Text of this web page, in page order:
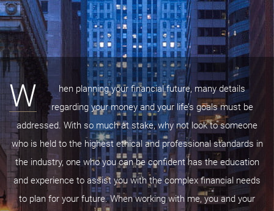
W
hen planning your financial future, many details
regarding your money and your life’s goals must be
addressed. With so much at stake, why not look to someone
who is held to the highest ethical and professional standards in
the industry, one who you can be confident has the education
and experience to assist you with the complex financial needs
to plan for your future. When working with me, you and your